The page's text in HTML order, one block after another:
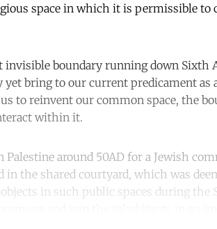
space in which it is permissible to
invisible boundary running down Sixth
bring to our current predicament as
to reinvent our common space, the
within it.
Palestine around 50AD for a Jewish
the shared courtyard, which was
in such public spaces during the